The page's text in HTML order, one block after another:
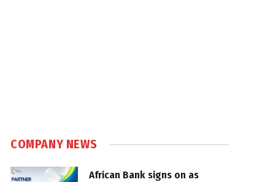
COMPANY NEWS
African Bank signs on as